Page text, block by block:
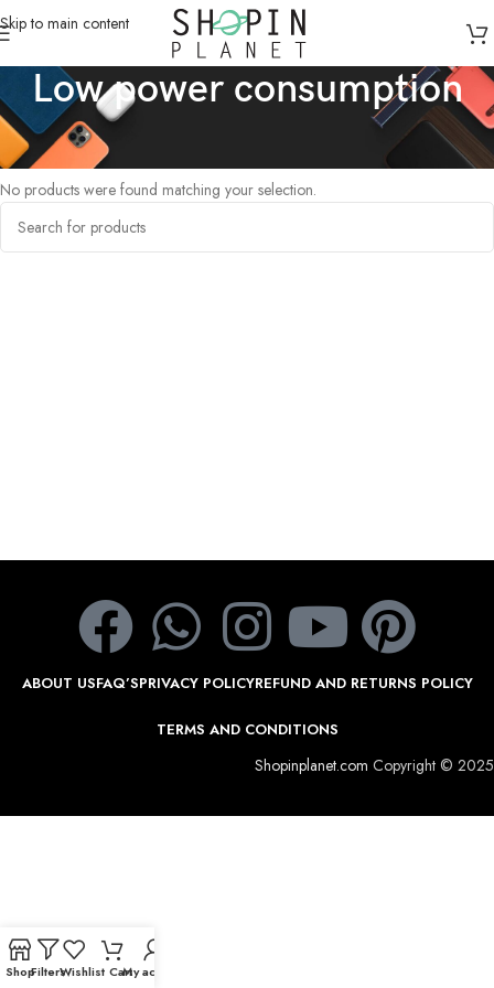
Skip to main content
Low power consumption
Home /Products tagged “Low power consumption”
No products were found matching your selection.
ABOUT USFAQ’SPRIVACY POLICYREFUND AND RETURNS POLICY
TERMS AND CONDITIONS
Shopinplanet.com Copyright © 2025
ShopFiltersWishlist CartMy account